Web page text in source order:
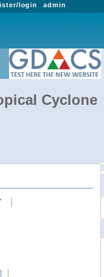
admin
login
Cyclone